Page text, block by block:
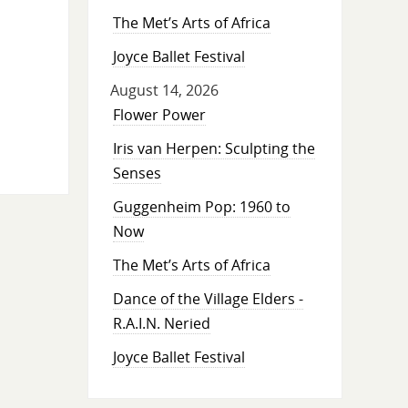
The Met’s Arts of Africa
Joyce Ballet Festival
August 14, 2026
Flower Power
Iris van Herpen: Sculpting the
Senses
Guggenheim Pop: 1960 to
Now
The Met’s Arts of Africa
Dance of the Village Elders -
R.A.I.N. Neried
Joyce Ballet Festival